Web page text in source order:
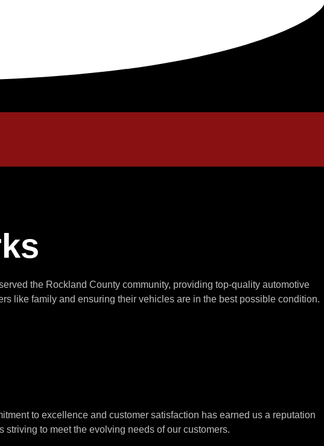
the Rockland County community, providing top-quality automotive
like family and ensuring their vehicles are in the best possible condition.
to excellence and customer satisfaction has earned us a reputation
to meet the evolving needs of our customers.